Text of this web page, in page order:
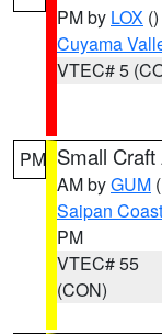
PM by LOX ()
Cuyama
VTEC# 5
PM Small
AM byGUM
Saipan
PM
VTEC# 55
(CON)